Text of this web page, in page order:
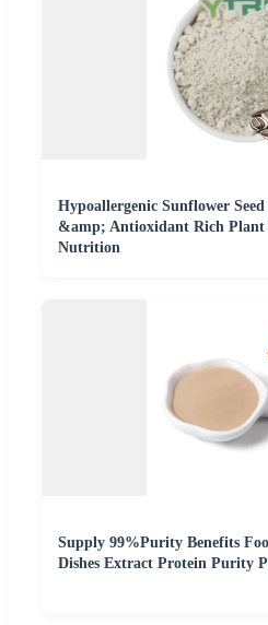
Hypoallergenic Sunflower
&amp; Antioxidant Rich Plant
Nutrition
Supply 99%Purity Benefits
Dishes Extract Protein Purity